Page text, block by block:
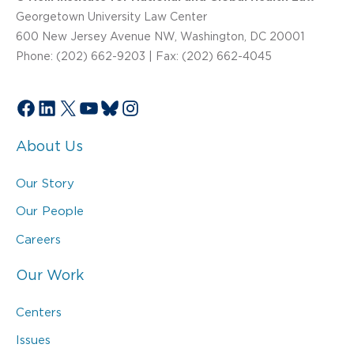
Georgetown University Law Center
600 New Jersey Avenue NW, Washington, DC 20001
Phone: (202) 662-9203 | Fax: (202) 662-4045
Facebook
LinkedIn
X YouTube
Bluesky
Instagram
About Us
Our Story
Our People
Careers
Our Work
Centers
Issues